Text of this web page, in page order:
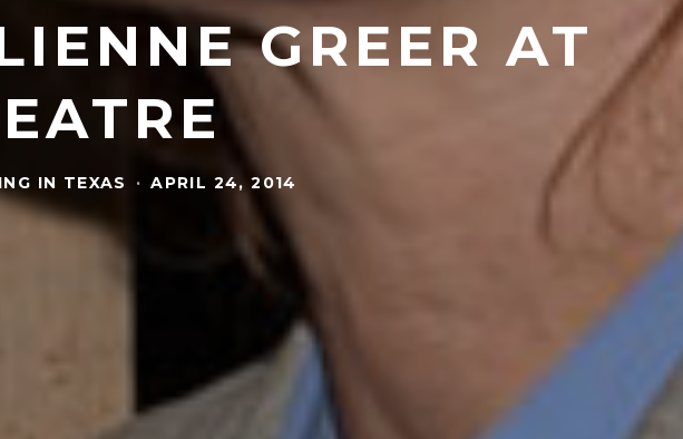
GREER AT
IN TEXAS · APRIL 24, 2014